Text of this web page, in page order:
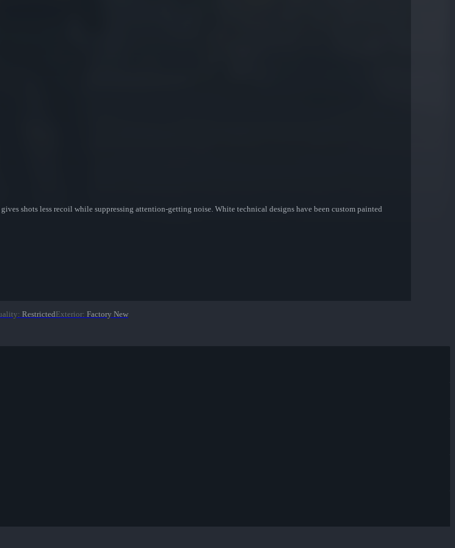
shots less recoil while suppressing attention-getting noise. White technical designs have been custom painted
: RestrictedExterior: Factory New